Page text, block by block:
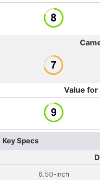
Value for
Key Specs
6.50-inch